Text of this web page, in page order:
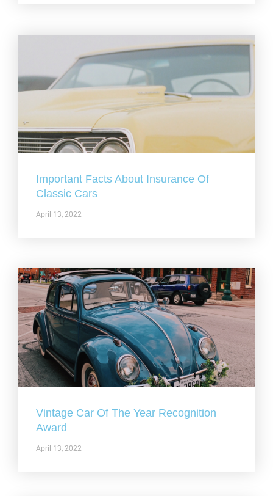
Important Facts About Insurance Of
Classic Cars
April 13, 2022
Vintage Car Of The Year Recognition
Award
April 13, 2022